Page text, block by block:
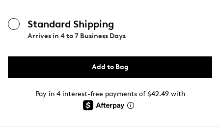
Standard Shipping
Arrives in 4 to 7 Business Days
Add to Bag
Pay in 4 interest-free payments of $42.49 with